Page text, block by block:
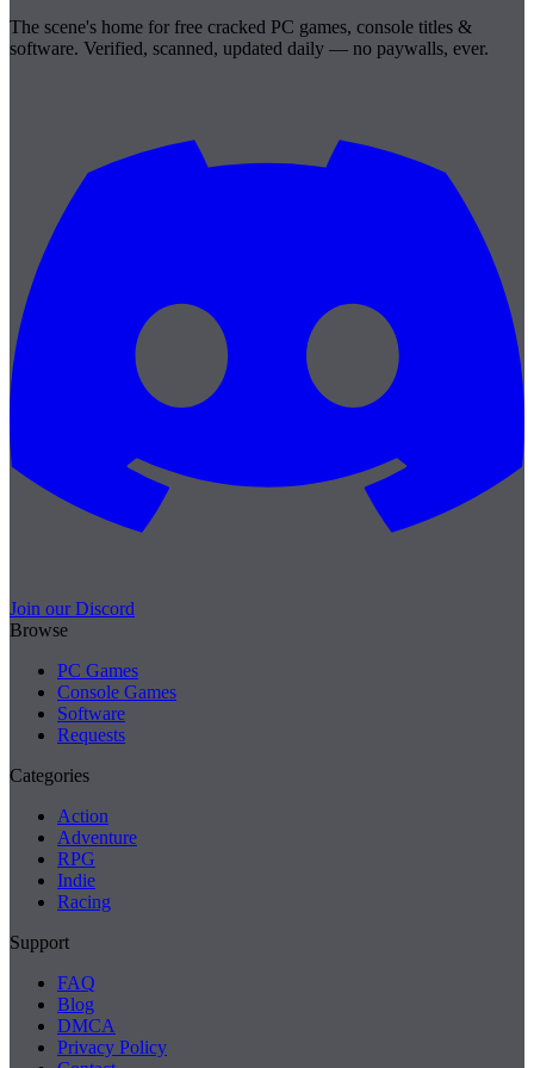
The scene's home for free cracked PC games, console titles &
software. Verified, scanned, updated daily — no paywalls, ever.
Join our Discord
Browse
PC Games
Console Games
Software
Requests
Categories
Action
Adventure
RPG
Indie
Racing
Support
FAQ
Blog
DMCA
Privacy Policy